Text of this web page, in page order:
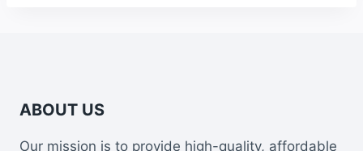
ABOUT US
Our mission is to provide high-quality, affordable